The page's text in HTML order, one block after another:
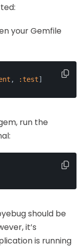
your Gemfile
, :test]
run the
should be
it’s
is running